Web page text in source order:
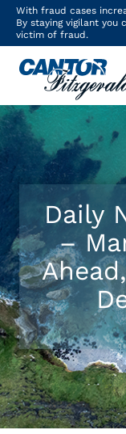
With fraud cases
By staying vigilant
victim of fraud.
Daily
–